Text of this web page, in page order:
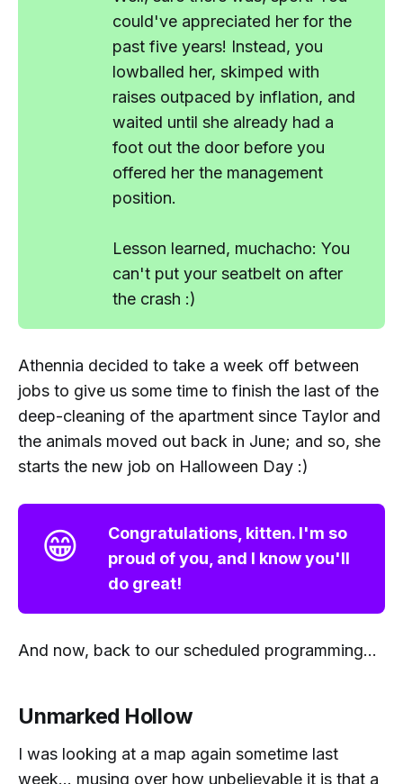
could've appreciated her for the
past five years! Instead, you
lowballed her, skimped with
raises outpaced by inflation, and
waited until she already had a
foot out the door before you
offered her the management
position.
Lesson learned, muchacho: You
can't put your seatbelt on after
the crash :)
Athennia decided to take a week off between
jobs to give us some time to finish the last of the
deep-cleaning of the apartment since Taylor and
the animals moved out back in June; and so, she
starts the new job on Halloween Day :)
😁
Congratulations, kitten. I'm so
proud of you, and I know you'll
do great!
And now, back to our scheduled programming...
Unmarked Hollow
I was looking at a map again sometime last
week... musing over how unbelievable it is that a